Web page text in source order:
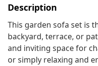
Description
This garden sofa set is
backyard, terrace, or
and inviting space for
or simply relaxing and